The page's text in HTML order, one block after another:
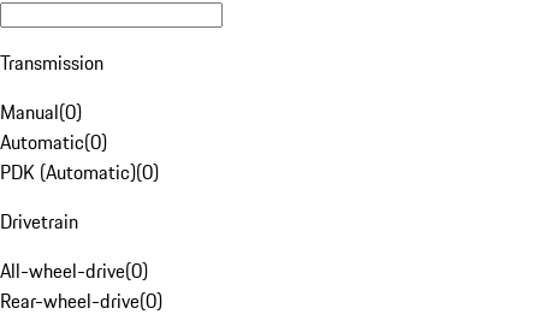
Transmission
Manual(0)
Automatic(0)
PDK (Automatic)(0)
Drivetrain
All-wheel-drive(0)
Rear-wheel-drive(0)